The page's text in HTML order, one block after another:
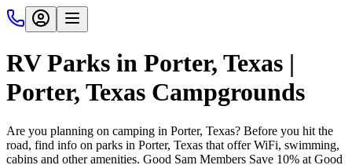
RV Parks in Porter, Texas |
Porter, Texas Campgrounds
Are you planning on camping in Porter, Texas? Before you hit the
road, find info on parks in Porter, Texas that offer WiFi, swimming,
cabins and other amenities. Good Sam Members Save 10% at Good